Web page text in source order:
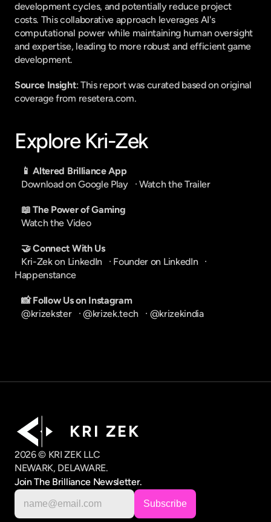
development cycles, and potentially reduce project
costs. This collaborative approach leverages AI's
computational power while maintaining human oversight
and expertise, leading to more robust and efficient game
development.
Source Insight: This report was curated based on original
coverage from resetera.com.
Explore Kri-Zek
📱 Altered Brilliance App
Download on Google Play
   ·
Watch the Trailer
📖 The Power of Gaming
Watch the Video
🤝 Connect With Us
Kri-Zek on LinkedIn
   ·
Founder on LinkedIn
Happenstance
📸 Follow Us on Instagram
@krizekster
   ·
@krizek.tech
   ·
@krizekindia
K R I   Z E K
2026 © KRI ZEK LLC
NEWARK, DELAWARE.
Join The Brilliance Newsletter.